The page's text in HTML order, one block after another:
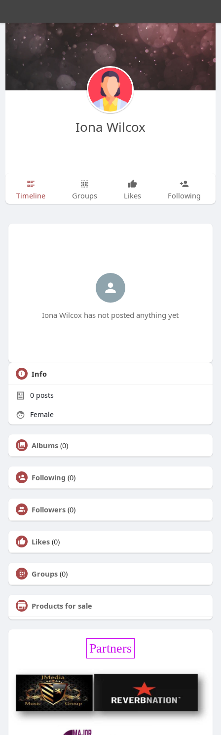
Iona Wilcox
Timeline Groups Likes Following
Iona Wilcox has not posted anything yet
Info
0posts
Female
Albums (0)
Following (0)
Followers (0)
Likes (0)
Groups (0)
Products for sale
Partners